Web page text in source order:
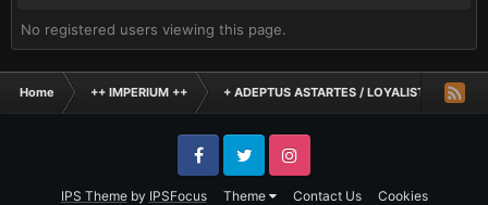
No registered users viewing this page.
Home ++ IMPERIUM ++ + ADEPTUS ASTARTES / LOYALIST
IPS Themeby IPSFocus Theme Contact Us Cookies
FacebookTwitter Instagram